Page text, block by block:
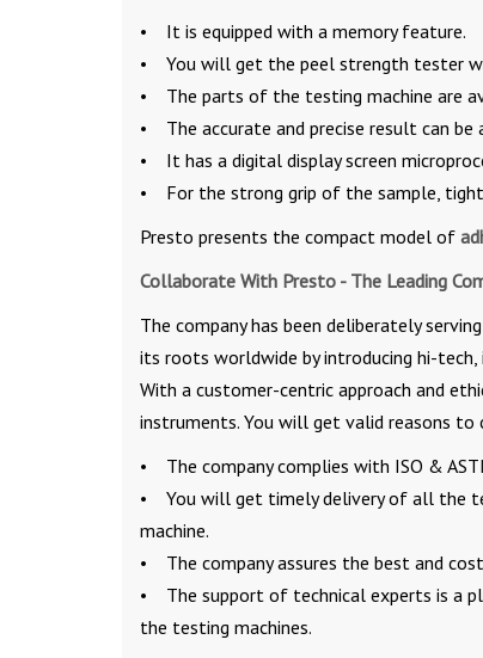
• It is equipped with a memory feature.
• You will get the peel strength tester
• The parts of the testing machine are
• The accurate and precise result can
• It has a digital display screen
• For the strong grip of the sample,
Presto presents the compact model of
Collaborate With Presto - The Leading
The company has been deliberately
its roots worldwide by introducing hi-
With a customer-centric approach and
instruments. You will get valid reasons
• The company complies with ISO &
• You will get timely delivery of all the
machine.
• The company assures the best and
• The support of technical experts is a
the testing machines.